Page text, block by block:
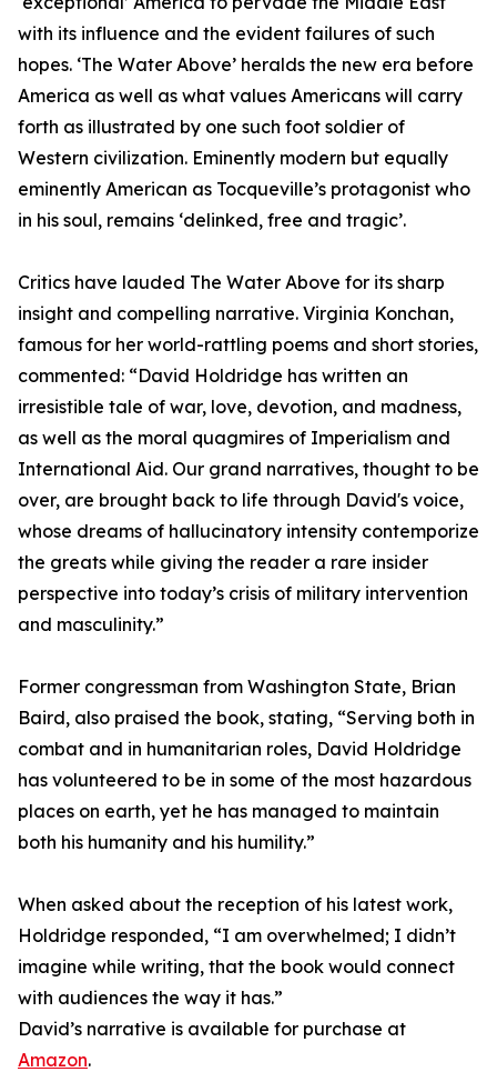
with its influence and the evident failures of such
hopes. ‘The Water Above’ heralds the new era before
America as well as what values Americans will carry
forth as illustrated by one such foot soldier of
Western civilization. Eminently modern but equally
eminently American as Tocqueville’s protagonist who
in his soul, remains ‘delinked, free and tragic’.
Critics have lauded The Water Above for its sharp
insight and compelling narrative. Virginia Konchan,
famous for her world-rattling poems and short stories,
commented: “David Holdridge has written an
irresistible tale of war, love, devotion, and madness,
as well as the moral quagmires of Imperialism and
International Aid. Our grand narratives, thought to be
over, are brought back to life through David's voice,
whose dreams of hallucinatory intensity contemporize
the greats while giving the reader a rare insider
perspective into today’s crisis of military intervention
and masculinity.”
Former congressman from Washington State, Brian
Baird, also praised the book, stating, “Serving both in
combat and in humanitarian roles, David Holdridge
has volunteered to be in some of the most hazardous
places on earth, yet he has managed to maintain
both his humanity and his humility.”
When asked about the reception of his latest work,
Holdridge responded, “I am overwhelmed; I didn’t
imagine while writing, that the book would connect
with audiences the way it has.”
David’s narrative is available for purchase at
Amazon.